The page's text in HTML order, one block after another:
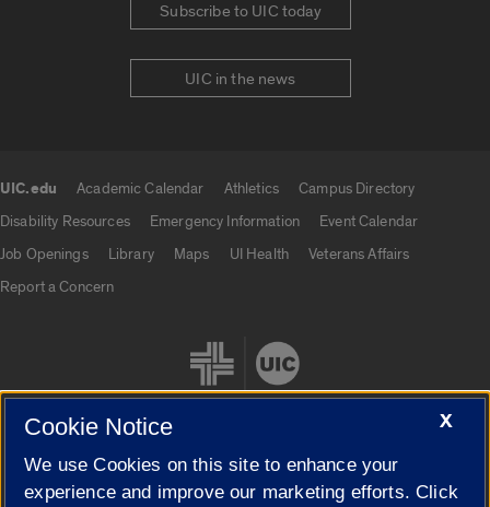
Subscribe to UIC today
UIC in the news
UIC.edu Academic Calendar Athletics
Campus Directory
Disability Resources
Emergency Information
Event Calendar
Job Openings
Library Maps UI Health
Veterans Affairs
Report a Concern
Cookie Settings
X
Cookie Notice
We use Cookies on this site to enhance your
experience and improve our marketing efforts. Click